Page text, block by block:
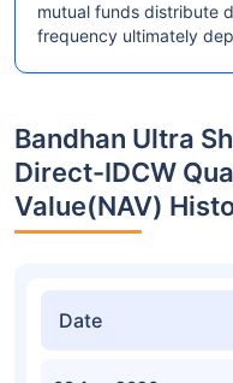
mutual funds distribute
frequency ultimately
Bandhan Ultra
Direct-IDCW
Value(NAV)
Date